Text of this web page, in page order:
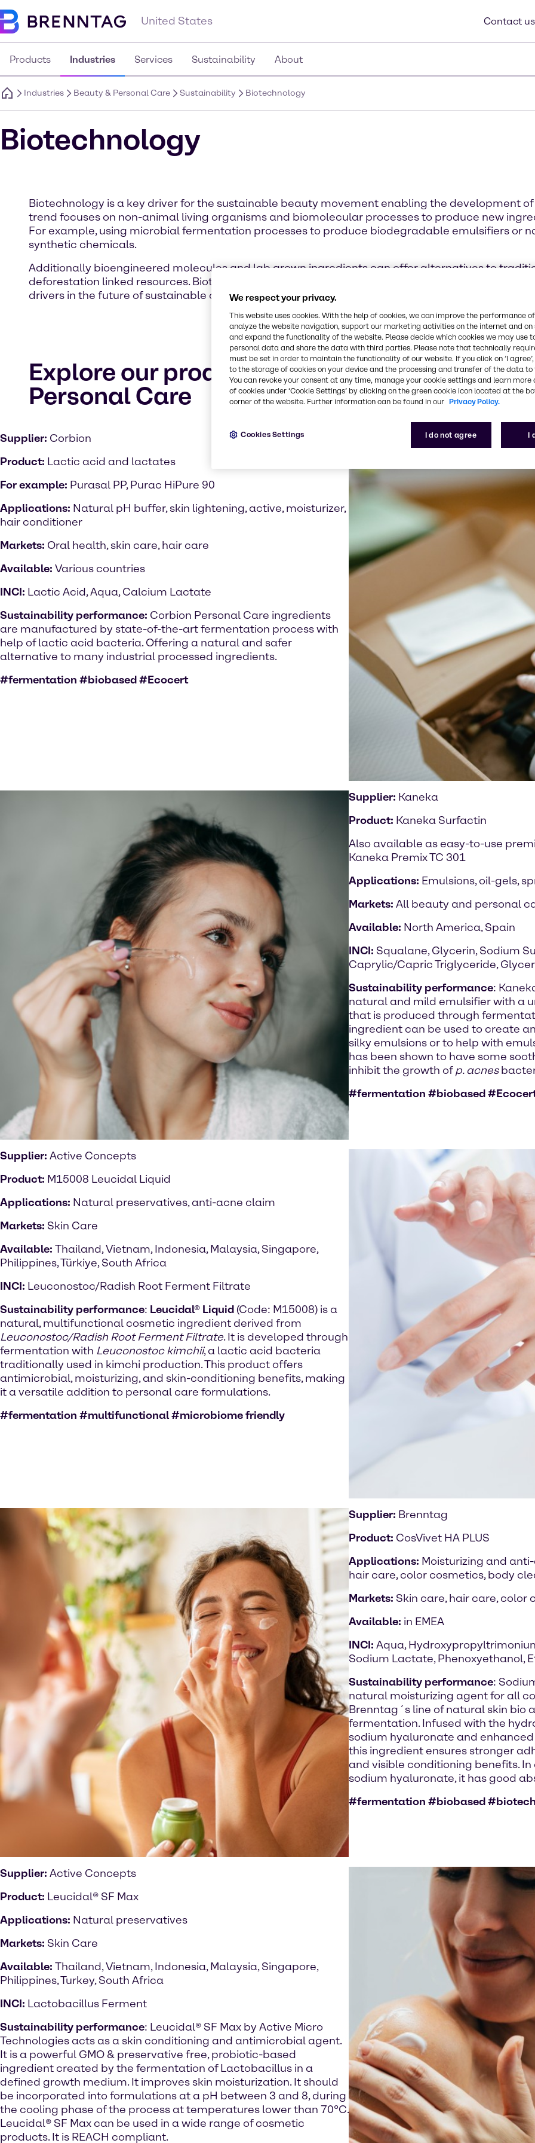
United States Contact us
Products Industries Services Sustainability About
Industries Beauty & Personal Care Sustainability Biotechnology
Biotechnology
Biotechnology is a key driver for the sustainable beauty movement enabling the development
trend focuses on non-animal living organisms and biomolecular processes to produce new
For example, using microbial fermentation processes to produce biodegradable emulsifiers or
synthetic chemicals.
Additionally bioengineered molecules and lab grown ingredients can offer alternatives to
deforestation linked resources. Biotechnology opens the possibility for a wide range of new
drivers in the future of sustainable cosmetic.
Explore our product examples for
Personal Care
Supplier: Corbion
Product: Lactic acid and lactates
For example: Purasal PP, Purac HiPure 90
Applications: Natural pH buffer, skin lightening, active, moisturizer,
hair conditioner
Markets: Oral health, skin care, hair care
Available: Various countries
INCI: Lactic Acid, Aqua, Calcium Lactate
Sustainability performance: Corbion Personal Care ingredients
are manufactured by state-of-the-art fermentation process with
help of lactic acid bacteria. Offering a natural and safer
alternative to many industrial processed ingredients.
#fermentation #biobased #Ecocert
Supplier: Kaneka
Product: Kaneka Surfactin
Also available as easy-to-use
Kaneka Premix TC 301
Applications: Emulsions, oil-gels,
Markets: All beauty and personal
Available: North America, Spain
INCI: Squalane, Glycerin, Sodium
Caprylic/Capric Triglyceride,
Sustainability performance:
natural and mild emulsifier with a
that is produced through
ingredient can be used to create
silky emulsions or to help with
has been shown to have some
inhibit the growth ofp. acnes
#fermentation #biobased
Supplier: Active Concepts
Product: M15008 Leucidal Liquid
Applications: Natural preservatives, anti-acne claim
Markets: Skin Care
Available: Thailand, Vietnam, Indonesia, Malaysia, Singapore,
Philippines, Türkiye, South Africa
INCI: Leuconostoc/Radish Root Ferment Filtrate
Sustainability performance: Leucidal® Liquid (Code: M15008) is a
natural, multifunctional cosmetic ingredient derived from
Leuconostoc/Radish Root Ferment Filtrate. It is developed through
fermentation with Leuconostoc kimchii, a lactic acid bacteria
traditionally used in kimchi production. This product offers
antimicrobial, moisturizing, and skin-conditioning benefits, making
it a versatile addition to personal care formulations.
#fermentation #multifunctional #microbiome friendly
Supplier: Brenntag
Product: CosVivet HA PLUS
Applications: Moisturizing and
hair care, color cosmetics, body
Markets: Skin care, hair care, color
Available: in EMEA
INCI: Aqua,
Sodium Lactate, Phenoxyethanol,
Sustainability performance:
natural moisturizing agent for all
Brenntag´s line of natural skin bio
fermentation. Infused with the
sodium hyaluronate and
this ingredient ensures stronger
and visible conditioning benefits.
sodium hyaluronate, it has good
#fermentation #biobased
Supplier: Active Concepts
Product: Leucidal® SF Max
Applications: Natural preservatives
Markets: Skin Care
Available: Thailand, Vietnam, Indonesia, Malaysia, Singapore,
Philippines, Turkey, South Africa
INCI: Lactobacillus Ferment
Sustainability performance: Leucidal® SF Max by Active Micro
Technologies acts as a skin conditioning and antimicrobial agent.
It is a powerful GMO & preservative free, probiotic-based
ingredient created by the fermentation of Lactobacillus in a
defined growth medium. It improves skin moisturization. It should
be incorporated into formulations at a pH between 3 and 8, during
the cooling phase of the process at temperatures lower than 70°C.
Leucidal® SF Max can be used in a wide range of cosmetic
products. It is REACH compliant.
We respect your privacy.
This website uses cookies. With the help of cookies, we can improve the performance
analyze the website navigation, support our marketing activities on the internet and on
and expand the functionality of the website. Please decide which cookies we may use
personal data and share the data with third parties. Please note that technically
must be set in order to maintain the functionality of our website. If you click on ’I
to the storage of cookies on your device and the processing and transfer of the data
You can revoke your consent at any time, manage your cookie settings and learn more
of cookies under ‘Cookie Settings’ by clicking on the green cookie icon located at the
corner of the website. Further information can be found in our Privacy Policy.
I do not agree I
Cookies Settings